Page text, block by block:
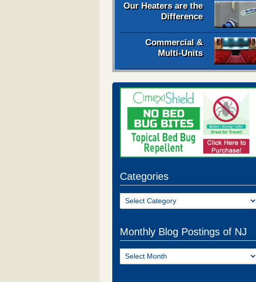
Our Heaters are the
Difference
Commercial &
Multi-Units
Categories
Categories
Monthly Blog Postings of NJ
Monthly
Blog